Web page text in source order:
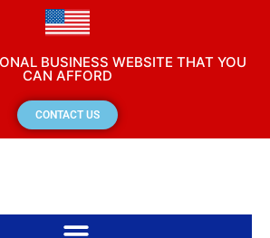
BUSINESS WEBSITE THAT YOU
CAN AFFORD
CONTACT US